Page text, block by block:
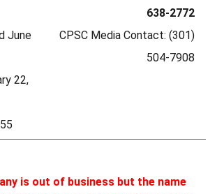
June
22,
638-2772
CPSC Media Contact: (301)
504-7908
is out of business but the name